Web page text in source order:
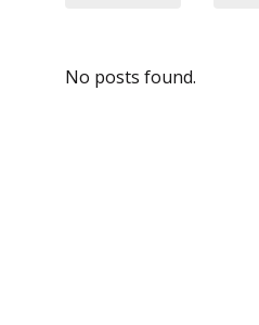
No posts found.